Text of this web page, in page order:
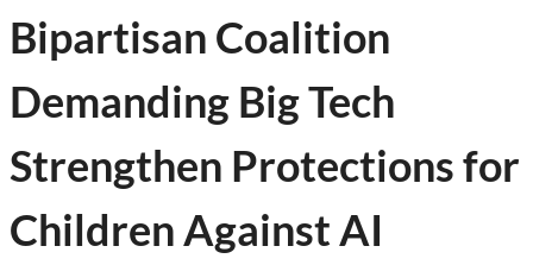
Bipartisan Coalition
Demanding Big Tech
Strengthen Protections for
Children Against AI